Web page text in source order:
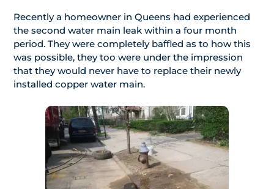
Recently a homeowner in Queens had experienced
the second water main leak within a four month
period. They were completely baffled as to how this
was possible, they too were under the impression
that they would never have to replace their newly
installed copper water main.